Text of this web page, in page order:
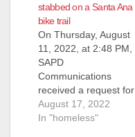
stabbed on a Santa Ana
bike trail
On Thursday, August
11, 2022, at 2:48 PM,
SAPD
Communications
received a request for
assistance from the
Orange County Fire
August 17, 2022
In "homeless"